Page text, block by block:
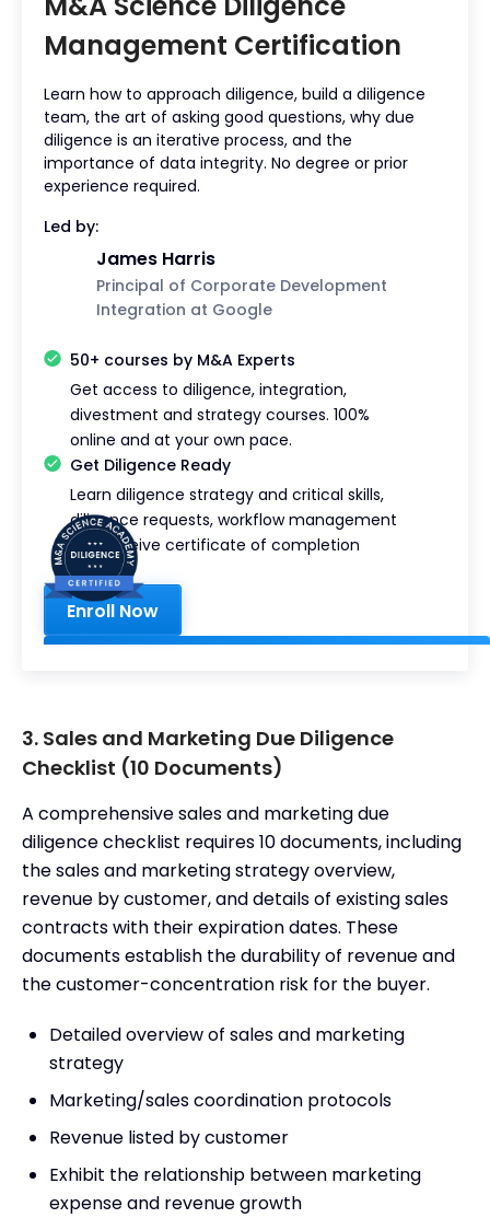
Management Certification
Learn how to approach diligence, build a diligence
team, the art of asking good questions, why due
diligence is an iterative process, and the
importance of data integrity. No degree or prior
experience required.
Led by:
is
some
text
inside
of a
div
block.
This is
some
text
inside
of a
div
James Harris
Principal of Corporate Development
Integration at Google
50+ courses by M&A Experts
Get access to diligence, integration,
divestment and strategy courses. 100%
online and at your own pace.
Get Diligence Ready
Learn diligence strategy and critical skills,
diligence requests, workflow management
and receive certificate of completion
Enroll Now
3. Sales and Marketing Due Diligence
Checklist (10 Documents)
A comprehensive sales and marketing due
diligence checklist requires 10 documents, including
the sales and marketing strategy overview,
revenue by customer, and details of existing sales
contracts with their expiration dates. These
documents establish the durability of revenue and
the customer-concentration risk for the buyer.
Detailed overview of sales and marketing
strategy
Marketing/sales coordination protocols
Revenue listed by customer
Exhibit the relationship between marketing
expense and revenue growth